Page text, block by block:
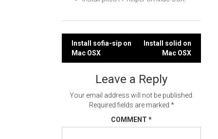
Post
navigation
Install sofia-sip on
Mac OSX
Install solid on
Mac OSX
Leave a Reply
Your email address will not be published.
Required fields are marked *
COMMENT *